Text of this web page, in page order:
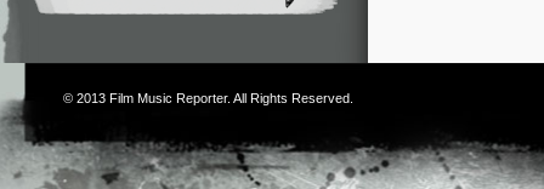
© 2013 Film Music Reporter. All Rights Reserved.